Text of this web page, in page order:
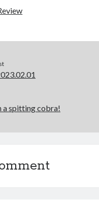
a spitting cobra!